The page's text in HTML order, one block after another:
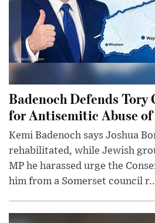
Badenoch Defends Tory
for Antisemitic Abuse
Kemi Badenoch says Joshua
rehabilitated, while Jewish
MP he harassed urge the
him from a Somerset council